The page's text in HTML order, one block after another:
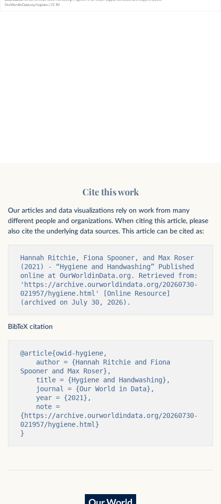
Cite this work
Our articles and data visualizations rely on work from many
different people and organizations. When citing this article, please
also cite the underlying data sources. This article can be cited as:
Hannah Ritchie, Fiona Spooner, and Max Roser
(2021) - “Hygiene and Handwashing” Published
online at OurWorldinData.org. Retrieved from:
'https://archive.ourworldindata.org/20260730-
021957/hygiene.html' [Online Resource]
(archived on July 30, 2026).
BibTeX citation
@article{owid-hygiene,
Spooner and Max Roser},
{https://archive.ourworldindata.org/20260730-
021957/hygiene.html}
}